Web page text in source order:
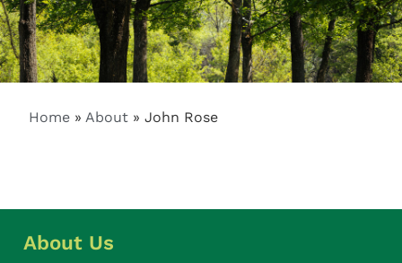
Home » About » John Rose
About Us